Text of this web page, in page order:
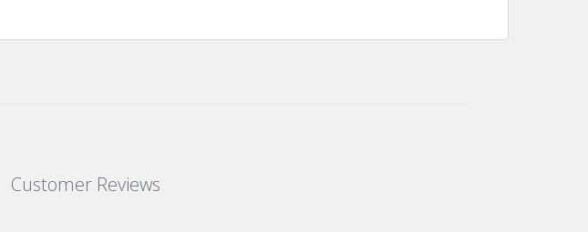
Customer Reviews